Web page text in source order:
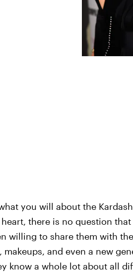
you will about the
there is no question
willing to share them with
makeups, and even a new
know a whole lot about all